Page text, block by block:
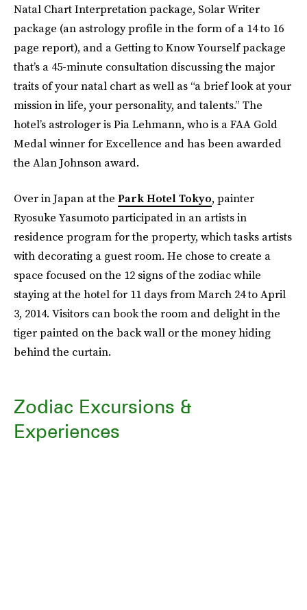
Natal Chart Interpretation package, Solar Writer
package (an astrology profile in the form of a 14 to 16
page report), and a Getting to Know Yourself package
that’s a 45-minute consultation discussing the major
traits of your natal chart as well as “a brief look at your
mission in life, your personality, and talents.” The
hotel’s astrologer is Pia Lehmann, who is a FAA Gold
Medal winner for Excellence and has been awarded
the Alan Johnson award.
Over in Japan at the Park Hotel Tokyo, painter
Ryosuke Yasumoto participated in an artists in
residence program for the property, which tasks artists
with decorating a guest room. He chose to create a
space focused on the 12 signs of the zodiac while
staying at the hotel for 11 days from March 24 to April
3, 2014. Visitors can book the room and delight in the
tiger painted on the back wall or the money hiding
behind the curtain.
Zodiac Excursions &
Experiences